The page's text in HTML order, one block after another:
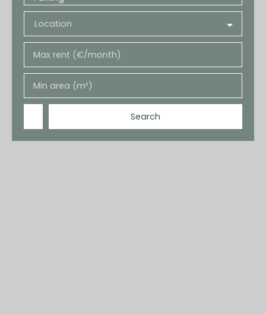
Location
Max rent (€/month)
Min area (m²)
Search